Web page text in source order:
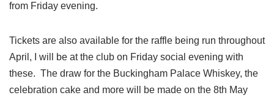
from Friday evening.
Tickets are also available for the raffle being run throughout
April, I will be at the club on Friday social evening with
these. The draw for the Buckingham Palace Whiskey, the
celebration cake and more will be made on the 8th May